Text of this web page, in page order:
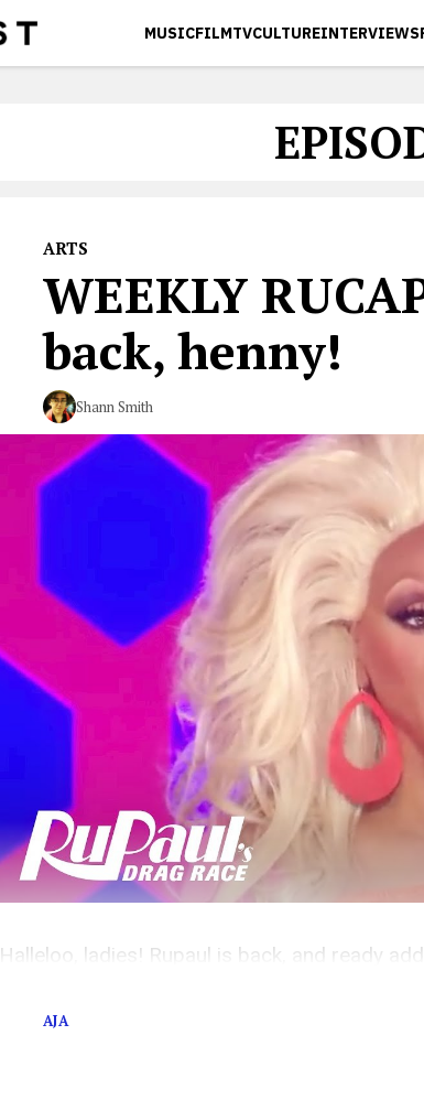
MUSICFILMTVCULTUREINTERVIEWS
ARTS
WEEKLY
back, henny!
Shann Smith
Halleloo, ladies! Rupaul is back, and ready
AJA